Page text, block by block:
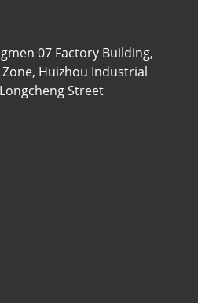
07 Factory Building,
Huizhou Industrial
Street